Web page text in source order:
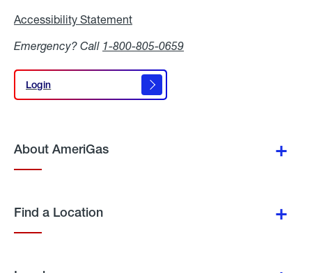
Accessibility Statement
Emergency? Call 1-800-805-0659
Login
Login
About AmeriGas
Find a Location